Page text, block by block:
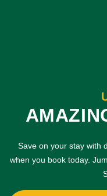
Save on your stay with
when you book today.